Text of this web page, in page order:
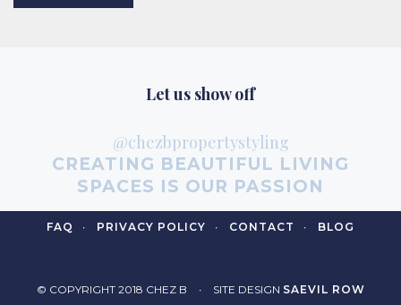
Let us show off
@chezbpropertystyling
CREATING BEAUTIFUL LIVING
SPACES IS OUR PASSION
FAQ PRIVACY POLICY CONTACT BLOG
© COPYRIGHT 2018 CHEZ B SITE DESIGN SAEVIL ROW